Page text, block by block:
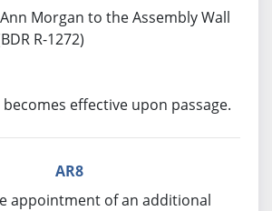
Morgan to the Assembly Wall
R-1272)
effective upon passage.
AR8
appointment of an additional